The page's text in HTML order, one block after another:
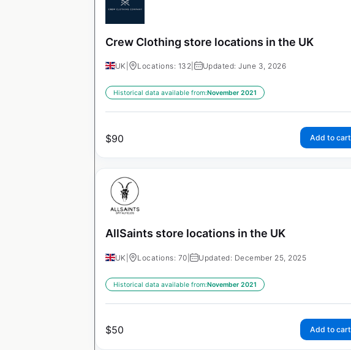
Crew Clothing store locations in the UK
UK Locations: 132 Updated: June 3, 2026
Historical data available from:November 2021
$90 Add to cart
AllSaints store locations in the UK
UK Locations: 70 | Updated: December 25, 2025
Historical data available from:November 2021
$50 Add to cart